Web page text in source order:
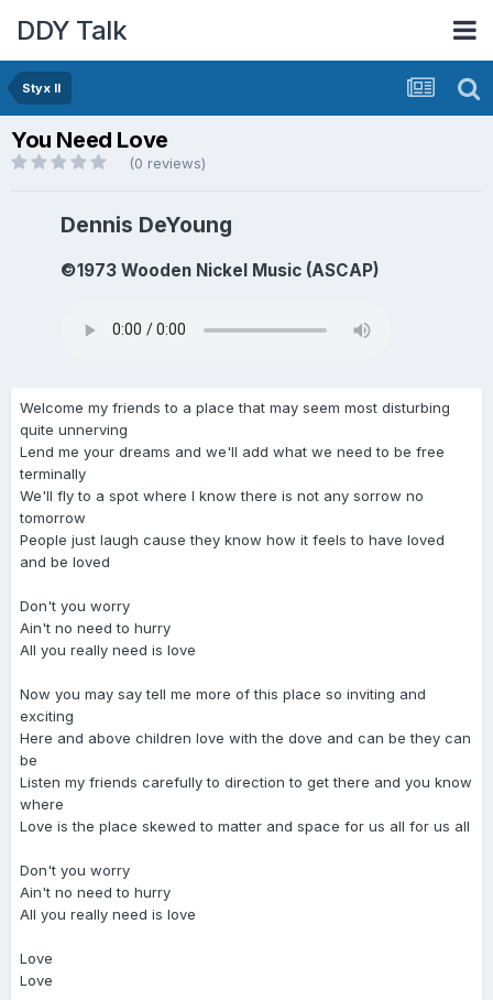
DDY Talk
Styx II
You Need Love
(0 reviews)
Dennis DeYoung
©1973 Wooden Nickel Music (ASCAP)
Welcome my friends to a place that may seem most disturbing
quite unnerving
Lend me your dreams and we'll add what we need to be free
terminally
We'll fly to a spot where I know there is not any sorrow no
tomorrow
People just laugh cause they know how it feels to have loved
and be loved
Don't you worry
Ain't no need to hurry
All you really need is love
Now you may say tell me more of this place so inviting and
exciting
Here and above children love with the dove and can be they can
be
Listen my friends carefully to direction to get there and you know
where
Love is the place skewed to matter and space for us all for us all
Don't you worry
Ain't no need to hurry
All you really need is love
Love
Love